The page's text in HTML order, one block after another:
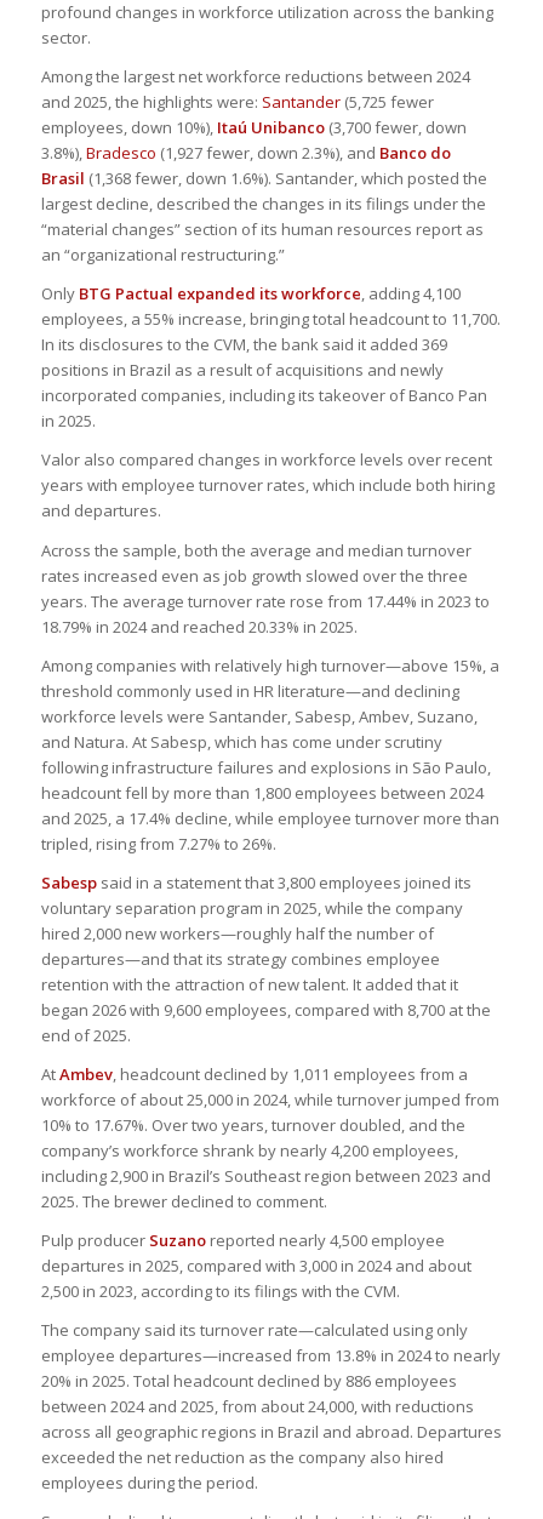
profound changes in workforce utilization across the banking
sector.
Among the largest net workforce reductions between 2024
and 2025, the highlights were: Santander (5,725 fewer
employees, down 10%),Itaú Unibanco (3,700 fewer, down
3.8%),Bradesco (1,927 fewer, down 2.3%), and Banco do
Brasil (1,368 fewer, down 1.6%). Santander, which posted the
largest decline, described the changes in its filings under the
“material changes” section of its human resources report as
an “organizational restructuring.”
Only BTG Pactual expanded its workforce, adding 4,100
employees, a 55% increase, bringing total headcount to 11,700.
In its disclosures to the CVM, the bank said it added 369
positions in Brazil as a result of acquisitions and newly
incorporated companies, including its takeover of Banco Pan
in 2025.
Valor also compared changes in workforce levels over recent
years with employee turnover rates, which include both hiring
and departures.
Across the sample, both the average and median turnover
rates increased even as job growth slowed over the three
years. The average turnover rate rose from 17.44% in 2023 to
18.79% in 2024 and reached 20.33% in 2025.
Among companies with relatively high turnover—above 15%, a
threshold commonly used in HR literature—and declining
workforce levels were Santander, Sabesp, Ambev, Suzano,
and Natura. At Sabesp, which has come under scrutiny
following infrastructure failures and explosions in São Paulo,
headcount fell by more than 1,800 employees between 2024
and 2025, a 17.4% decline, while employee turnover more than
tripled, rising from 7.27% to 26%.
Sabesp said in a statement that 3,800 employees joined its
voluntary separation program in 2025, while the company
hired 2,000 new workers—roughly half the number of
departures—and that its strategy combines employee
retention with the attraction of new talent. It added that it
began 2026 with 9,600 employees, compared with 8,700 at the
end of 2025.
AtAmbev, headcount declined by 1,011 employees from a
workforce of about 25,000 in 2024, while turnover jumped from
10% to 17.67%. Over two years, turnover doubled, and the
company’s workforce shrank by nearly 4,200 employees,
including 2,900 in Brazil’s Southeast region between 2023 and
2025. The brewer declined to comment.
Pulp producer Suzanoreported nearly 4,500 employee
departures in 2025, compared with 3,000 in 2024 and about
2,500 in 2023, according to its filings with the CVM.
The company said its turnover rate—calculated using only
employee departures—increased from 13.8% in 2024 to nearly
20% in 2025. Total headcount declined by 886 employees
between 2024 and 2025, from about 24,000, with reductions
across all geographic regions in Brazil and abroad. Departures
exceeded the net reduction as the company also hired
employees during the period.